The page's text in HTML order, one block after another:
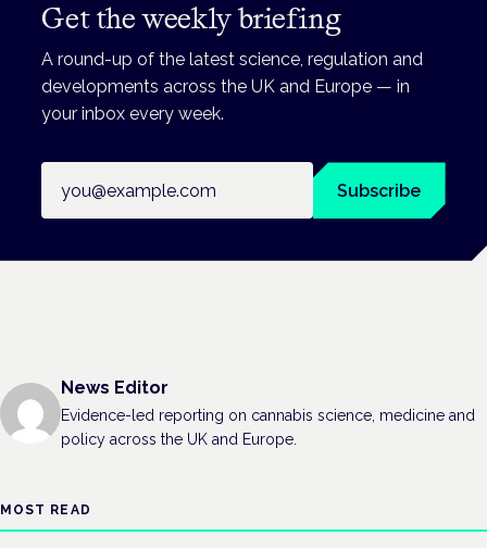
Get the weekly briefing
A round-up of the latest science, regulation and
developments across the UK and Europe — in
your inbox every week.
Subscribe
News Editor
Evidence-led reporting on cannabis science, medicine and
policy across the UK and Europe.
MOST READ